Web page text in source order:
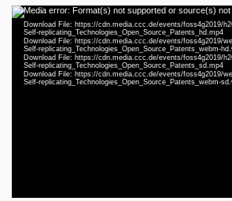
Video
Player
Media error: Format(s) not supported or source(s) not
Download File: https://cdn.media.ccc.de/events/foss4g2019/
Self-replicating_Technologies_Open_Source_Patents_hd.mp4
Download File: https://cdn.media.ccc.de/events/foss4g2019/
Self-replicating_Technologies_Open_Source_Patents_webm-
Download File: https://cdn.media.ccc.de/events/foss4g2019/
Self-replicating_Technologies_Open_Source_Patents_sd.mp4
Download File: https://cdn.media.ccc.de/events/foss4g2019/
Self-replicating_Technologies_Open_Source_Patents_webm-